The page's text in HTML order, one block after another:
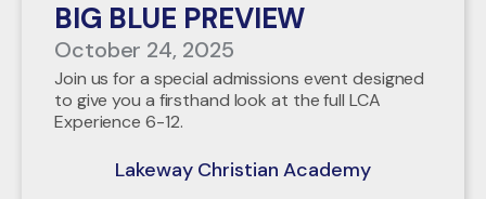
BIG BLUE PREVIEW
October 24, 2025
Join us for a special admissions event designed
to give you a firsthand look at the full LCA
Experience 6-12.
Lakeway Christian Academy